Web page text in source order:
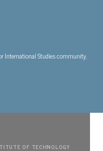
International Studies community.
OF TECHNOLOGY